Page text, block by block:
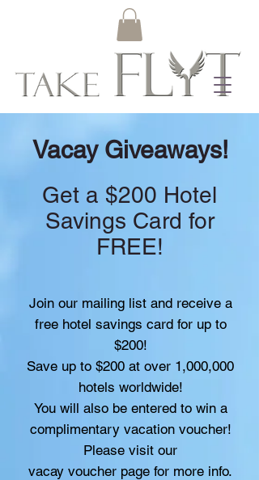
Vacay Giveaways!
Get a $200 Hotel
Savings Card for
FREE!
Join our mailing list and receive a
free hotel savings card for up to
$200!
Save up to $200 at over 1,000,000
hotels worldwide!
You will also be entered to win a
complimentary vacation voucher!
Please visit our
vacay voucher page for more info.